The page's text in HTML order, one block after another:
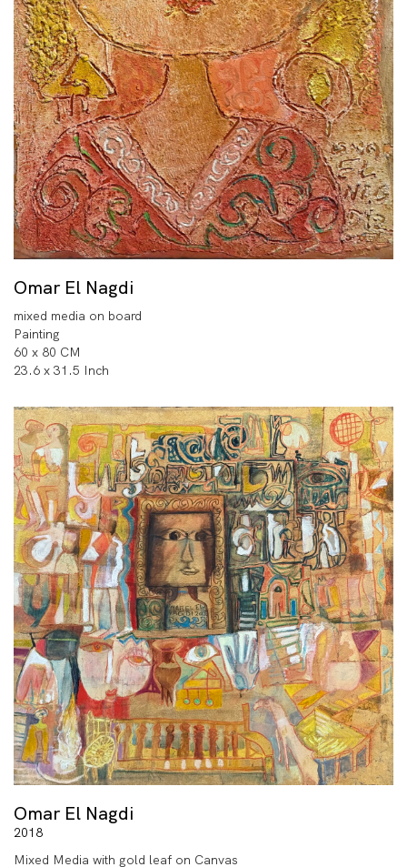
Omar El Nagdi
mixed media on board
Painting
60 x 80 CM
23.6 x 31.5 Inch
Omar El Nagdi
2018
Mixed Media with gold leaf on Canvas